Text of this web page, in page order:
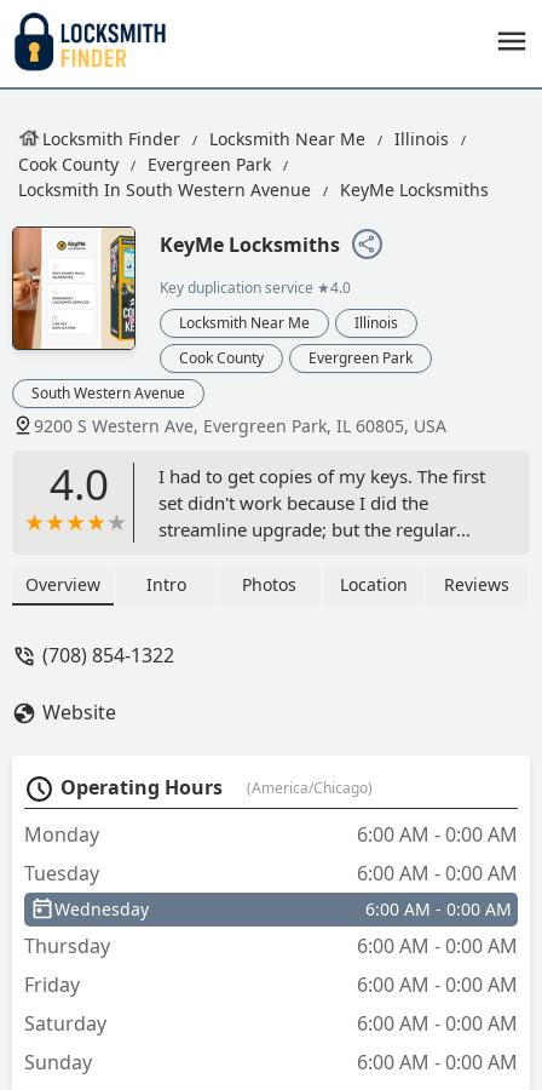
Locksmith Finder Locksmith Near Me
Illinois
Cook County
Evergreen Park
Locksmith In South Western Avenue
KeyMe Locksmiths
KeyMe Locksmiths
Key duplication service ★4.0
Locksmith Near Me
Illinois
Cook County
Evergreen Park
South Western Avenue
9200 S Western Ave, Evergreen Park, IL 60805, USA
4.0
I had to get copies of my keys. The first
set didn't work because I did the
streamline upgrade; but the regular
worked just fine. - Happy Empire
Overview Intro Photos Location Reviews
(708) 854-1322
Website
Operating Hours (America/Chicago)
Monday
6:00 AM - 0:00 AM
Tuesday
6:00 AM - 0:00 AM
Wednesday 6:00 AM - 0:00 AM
Thursday
6:00 AM - 0:00 AM
Friday
6:00 AM - 0:00 AM
Saturday
6:00 AM - 0:00 AM
Sunday
6:00 AM - 0:00 AM